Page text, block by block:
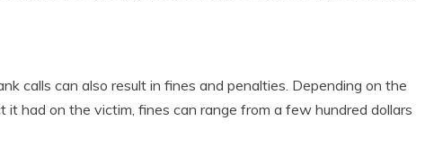
calls can also result in fines and penalties. Depending on the
had on the victim, fines can range from a few hundred dollars